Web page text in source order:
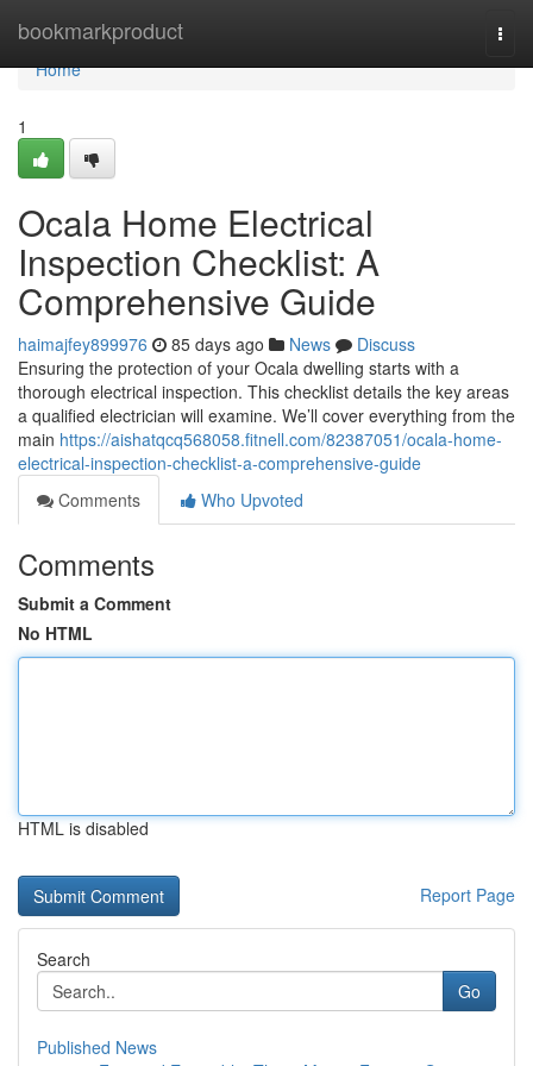
bookmarkproduct
Home
Home
1
Ocala Home Electrical
Inspection Checklist: A
Comprehensive Guide
haimajfey899976 85 days ago News
Discuss
Ensuring the protection of your Ocala dwelling starts with a
thorough electrical inspection. This checklist details the key areas
a qualified electrician will examine. We’ll cover everything from the
main https://aishatqcq568058.fitnell.com/82387051/ocala-home-
electrical-inspection-checklist-a-comprehensive-guide
Comments
Who Upvoted
Comments
Submit a Comment
No HTML
HTML is disabled
Report Page
Search
Go
Published News